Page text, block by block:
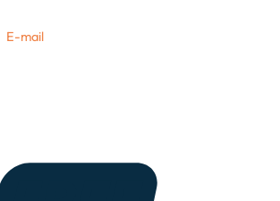
E-mail